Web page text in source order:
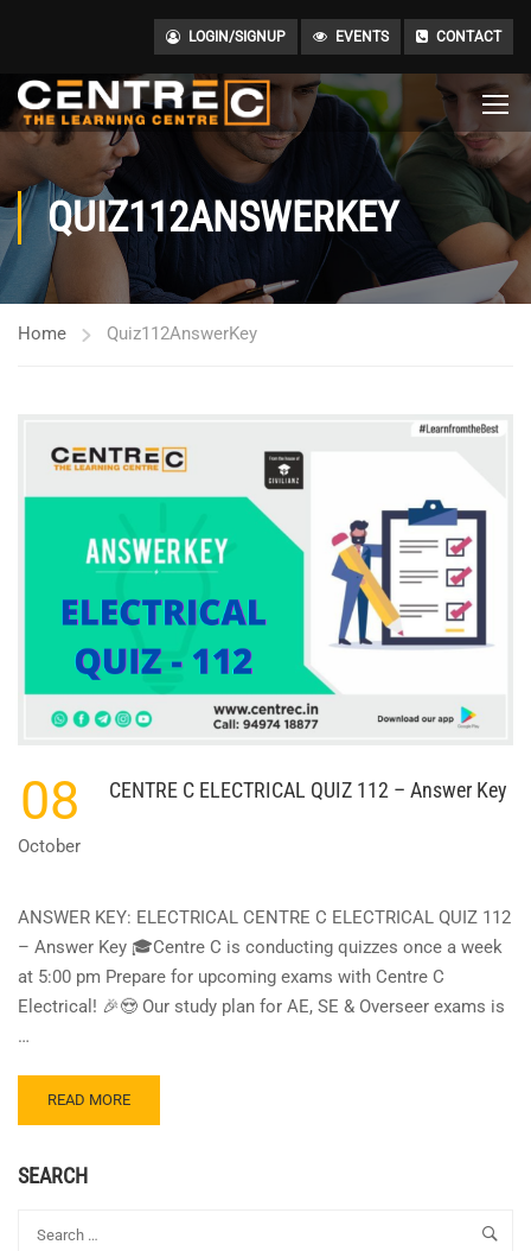
LOGIN/SIGNUP EVENTS CONTACT
QUIZ112ANSWERKEY
Home Quiz112AnswerKey
08
October
CENTRE C ELECTRICAL QUIZ 112 – Answer Key
ANSWER KEY: ELECTRICAL CENTRE C ELECTRICAL QUIZ 112
– Answer Key 🎓Centre C is conducting quizzes once a week
at 5:00 pm Prepare for upcoming exams with Centre C
Electrical! 🎉😍 Our study plan for AE, SE & Overseer exams is
…
READ
MORE
CENTRE
QUIZ
READ MORE
SEARCH